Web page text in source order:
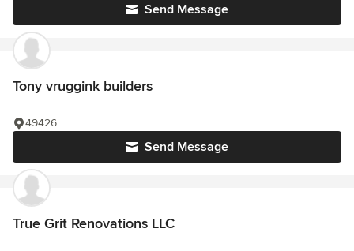
Send Message
Tony vruggink builders
Send Message
49426
True Grit Renovations LLC